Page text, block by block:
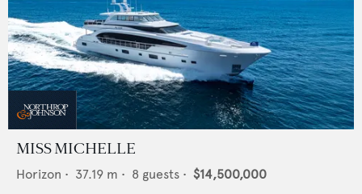
MISS MICHELLE
Horizon • 37.19 m • 8 guests • $14,500,000